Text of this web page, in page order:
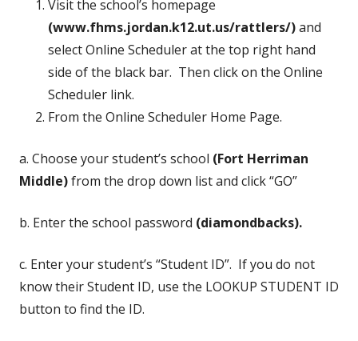
Visit the school’s homepage
(www.fhms.jordan.k12.ut.us/rattlers/)and
select Online Scheduler at the top right hand
side of the black bar. Then click on the Online
Scheduler link.
From the Online Scheduler Home Page.
a. Choose your student’s school (Fort Herriman
Middle)from the drop down list and click “GO”
b. Enter the school password (diamondbacks).
c. Enter your student’s “Student ID”. If you do not
know their Student ID, use the LOOKUP STUDENT ID
button to find the ID.